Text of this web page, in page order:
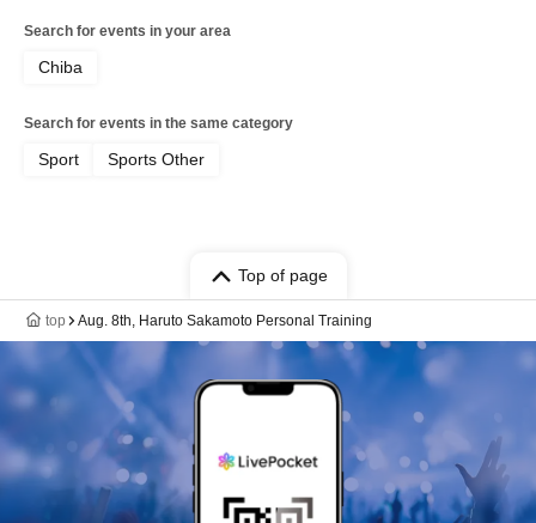
Search for events in your area
Chiba
Search for events in the same category
Sport Sports Other
Top of page
top Aug. 8th, Haruto Sakamoto Personal Training